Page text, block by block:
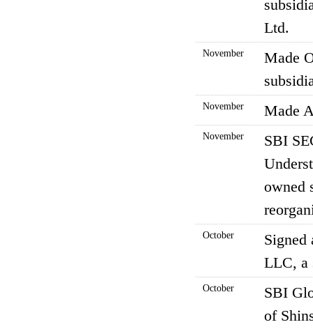
Ltd.
November
Made
November Made
November
SBI
owned
October
Signed
LLC, a
October
SBI
of